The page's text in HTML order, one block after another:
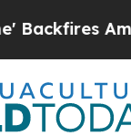
Amid